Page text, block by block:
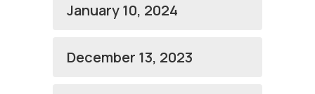
January 10, 2024
December 13, 2023